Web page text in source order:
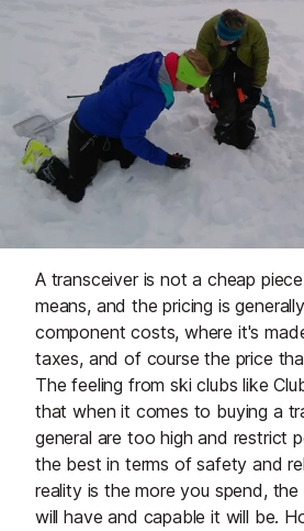
A transceiver is not a cheap
means, and the pricing is
component costs, where it's
taxes, and of course the price
The feeling from ski clubs like
that when it comes to buying a
general are too high and restrict
the best in terms of safety and
reality is the more you spend,
will have and capable it will be.